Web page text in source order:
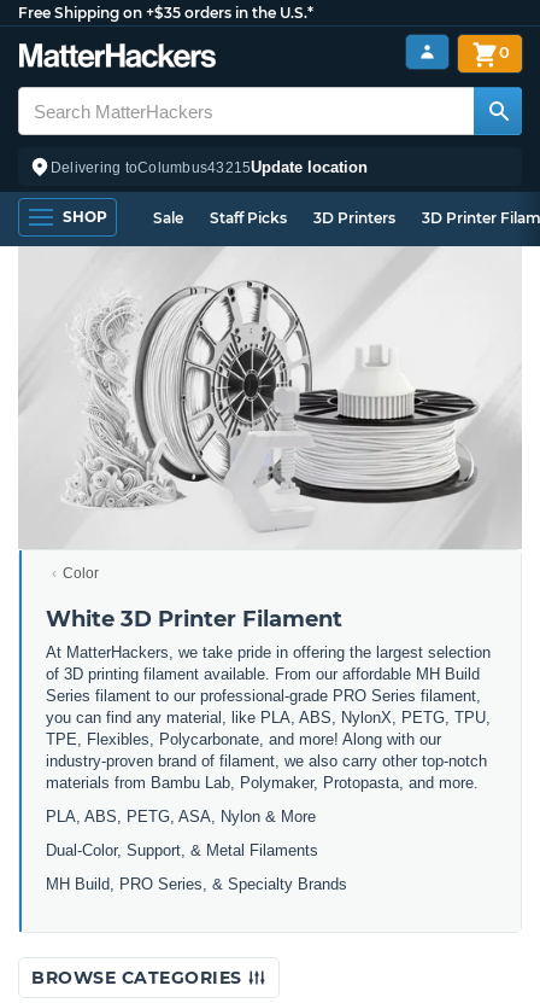
Free Shipping on +$35 orders in the U.S.*
Delivering toColumbus43215Update location
0
SHOP Sale Staff Picks 3D Printers 3D Printer
Color
White 3D Printer Filament
At MatterHackers, we take pride in offering the largest selection
of 3D printing filament available. From our affordable MH Build
Series filament to our professional-grade PRO Series filament,
you can find any material, like PLA, ABS, NylonX, PETG, TPU,
TPE, Flexibles, Polycarbonate, and more! Along with our
industry-proven brand of filament, we also carry other top-notch
materials from Bambu Lab, Polymaker, Protopasta, and more.
PLA, ABS, PETG, ASA, Nylon & More
Dual-Color, Support, & Metal Filaments
MH Build, PRO Series, & Specialty Brands
BROWSE CATEGORIES